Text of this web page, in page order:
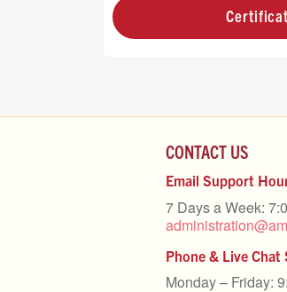
CONTACT US
Email Support
7 Days a Week:
Phone & Live
Monday – Friday: